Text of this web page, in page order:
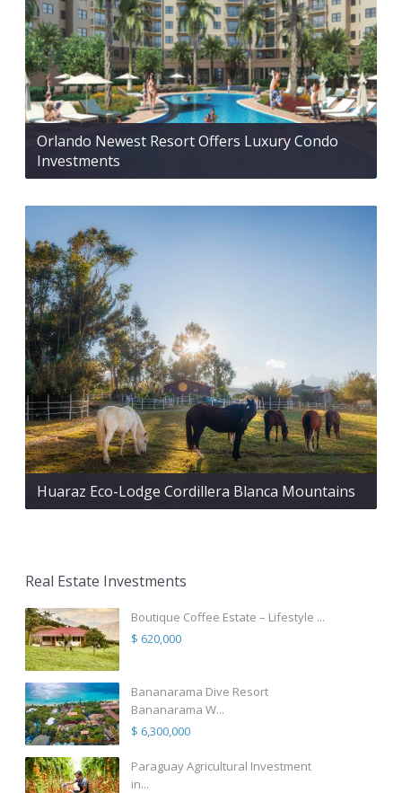
Orlando Newest Resort Offers Luxury Condo
Investments
Huaraz Eco-Lodge Cordillera Blanca Mountains
Real Estate Investments
Boutique Coffee Estate – Lifestyle ...
$ 620,000
Bananarama Dive Resort
Bananarama W...
$ 6,300,000
Paraguay Agricultural Investment
in...